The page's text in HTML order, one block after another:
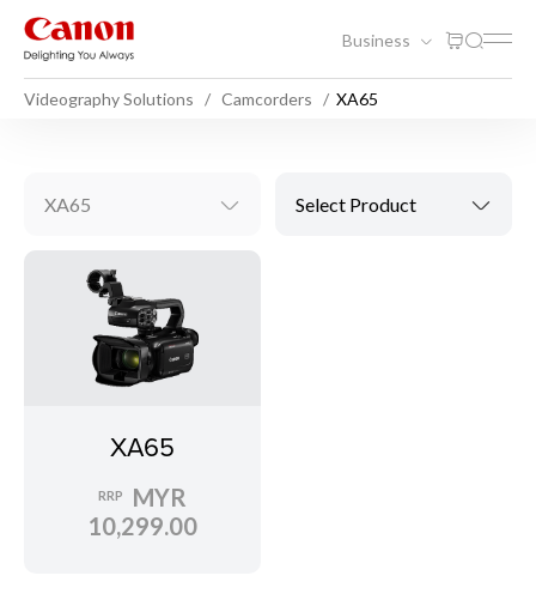
Business
Videography Solutions Camcorders XA65
XA65 Select Product
XA65
RRP
MYR
10,299.00